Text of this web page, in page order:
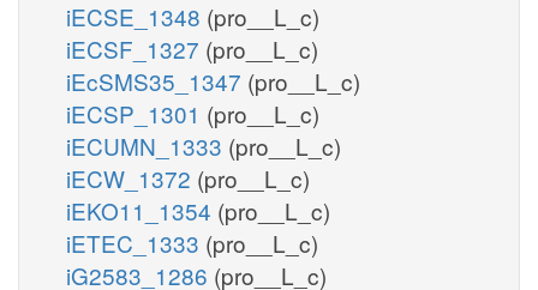
iECSE_1348 (pro__L_c)
iECSF_1327 (pro__L_c)
iEcSMS35_1347 (pro__L_c)
iECSP_1301 (pro__L_c)
iECUMN_1333 (pro__L_c)
iECW_1372 (pro__L_c)
iEKO11_1354 (pro__L_c)
iETEC_1333 (pro__L_c)
iG2583_1286 (pro__L_c)